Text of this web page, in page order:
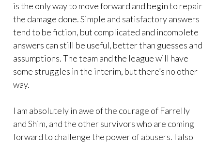
is the only way to move forward and begin to repair
the damage done. Simple and satisfactory answers
tend to be fiction, but complicated and incomplete
answers can still be useful, better than guesses and
assumptions. The team and the league will have
some struggles in the interim, but there’s no other
way.
I am absolutely in awe of the courage of Farrelly
and Shim, and the other survivors who are coming
forward to challenge the power of abusers. I also